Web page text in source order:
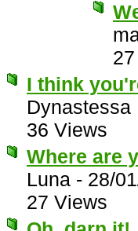
I think
Dynastessa
36 Views
Where are
Luna - 28/
27 Views